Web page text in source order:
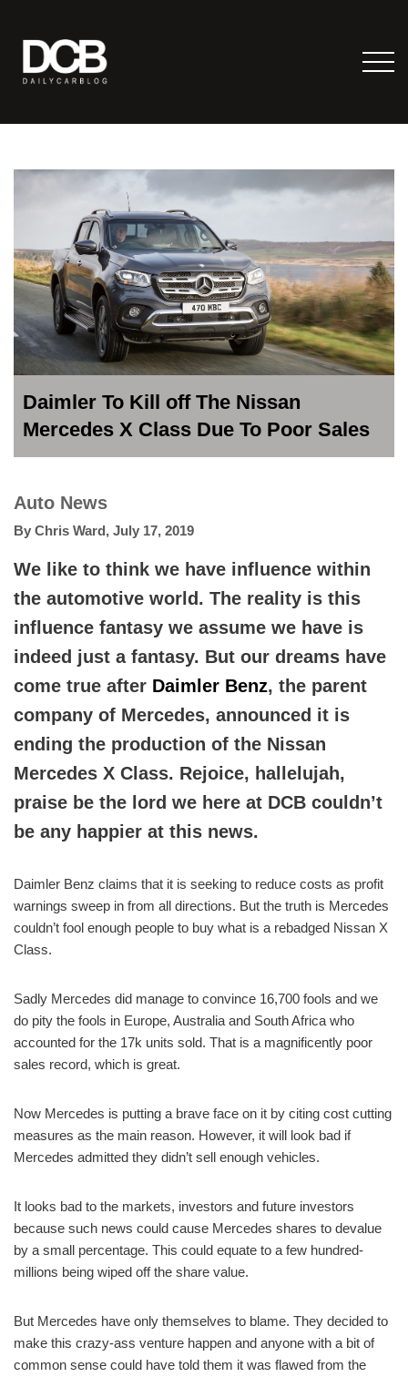
Daimler To Kill off The Nissan
Mercedes X Class Due To Poor Sales
Auto News
By Chris Ward, July 17, 2019
We like to think we have influence within
the automotive world. The reality is this
influence fantasy we assume we have is
indeed just a fantasy. But our dreams have
come true after Daimler Benz, the parent
company of Mercedes, announced it is
ending the production of the Nissan
Mercedes X Class. Rejoice, hallelujah,
praise be the lord we here at DCB couldn’t
be any happier at this news.
Daimler Benz claims that it is seeking to reduce costs as profit
warnings sweep in from all directions. But the truth is Mercedes
couldn’t fool enough people to buy what is a rebadged Nissan X
Class.
Sadly Mercedes did manage to convince 16,700 fools and we
do pity the fools in Europe, Australia and South Africa who
accounted for the 17k units sold. That is a magnificently poor
sales record, which is great.
Now Mercedes is putting a brave face on it by citing cost cutting
measures as the main reason. However, it will look bad if
Mercedes admitted they didn’t sell enough vehicles.
It looks bad to the markets, investors and future investors
because such news could cause Mercedes shares to devalue
by a small percentage. This could equate to a few hundred-
millions being wiped off the share value.
But Mercedes have only themselves to blame. They decided to
make this crazy-ass venture happen and anyone with a bit of
common sense could have told them it was flawed from the